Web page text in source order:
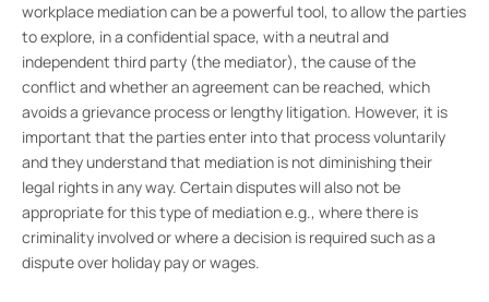
workplace mediation can be a powerful tool, to allow the parties
to explore, in a confidential space, with a neutral and
independent third party (the mediator), the cause of the
conflict and whether an agreement can be reached, which
avoids a grievance process or lengthy litigation. However, it is
important that the parties enter into that process voluntarily
and they understand that mediation is not diminishing their
legal rights in any way. Certain disputes will also not be
appropriate for this type of mediation e.g., where there is
criminality involved or where a decision is required such as a
dispute over holiday pay or wages.